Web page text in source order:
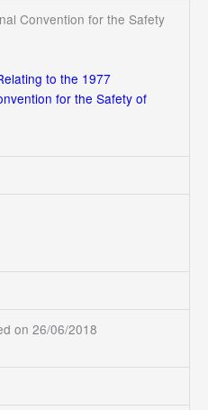
Convention for the Safety
to the 1977
for the Safety of
on 26/06/2018